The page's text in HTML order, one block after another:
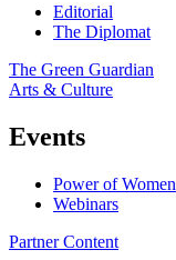
Editorial
The Diplomat
The Green Guardian
Arts & Culture
Events
Power of Women
Webinars
Partner Content